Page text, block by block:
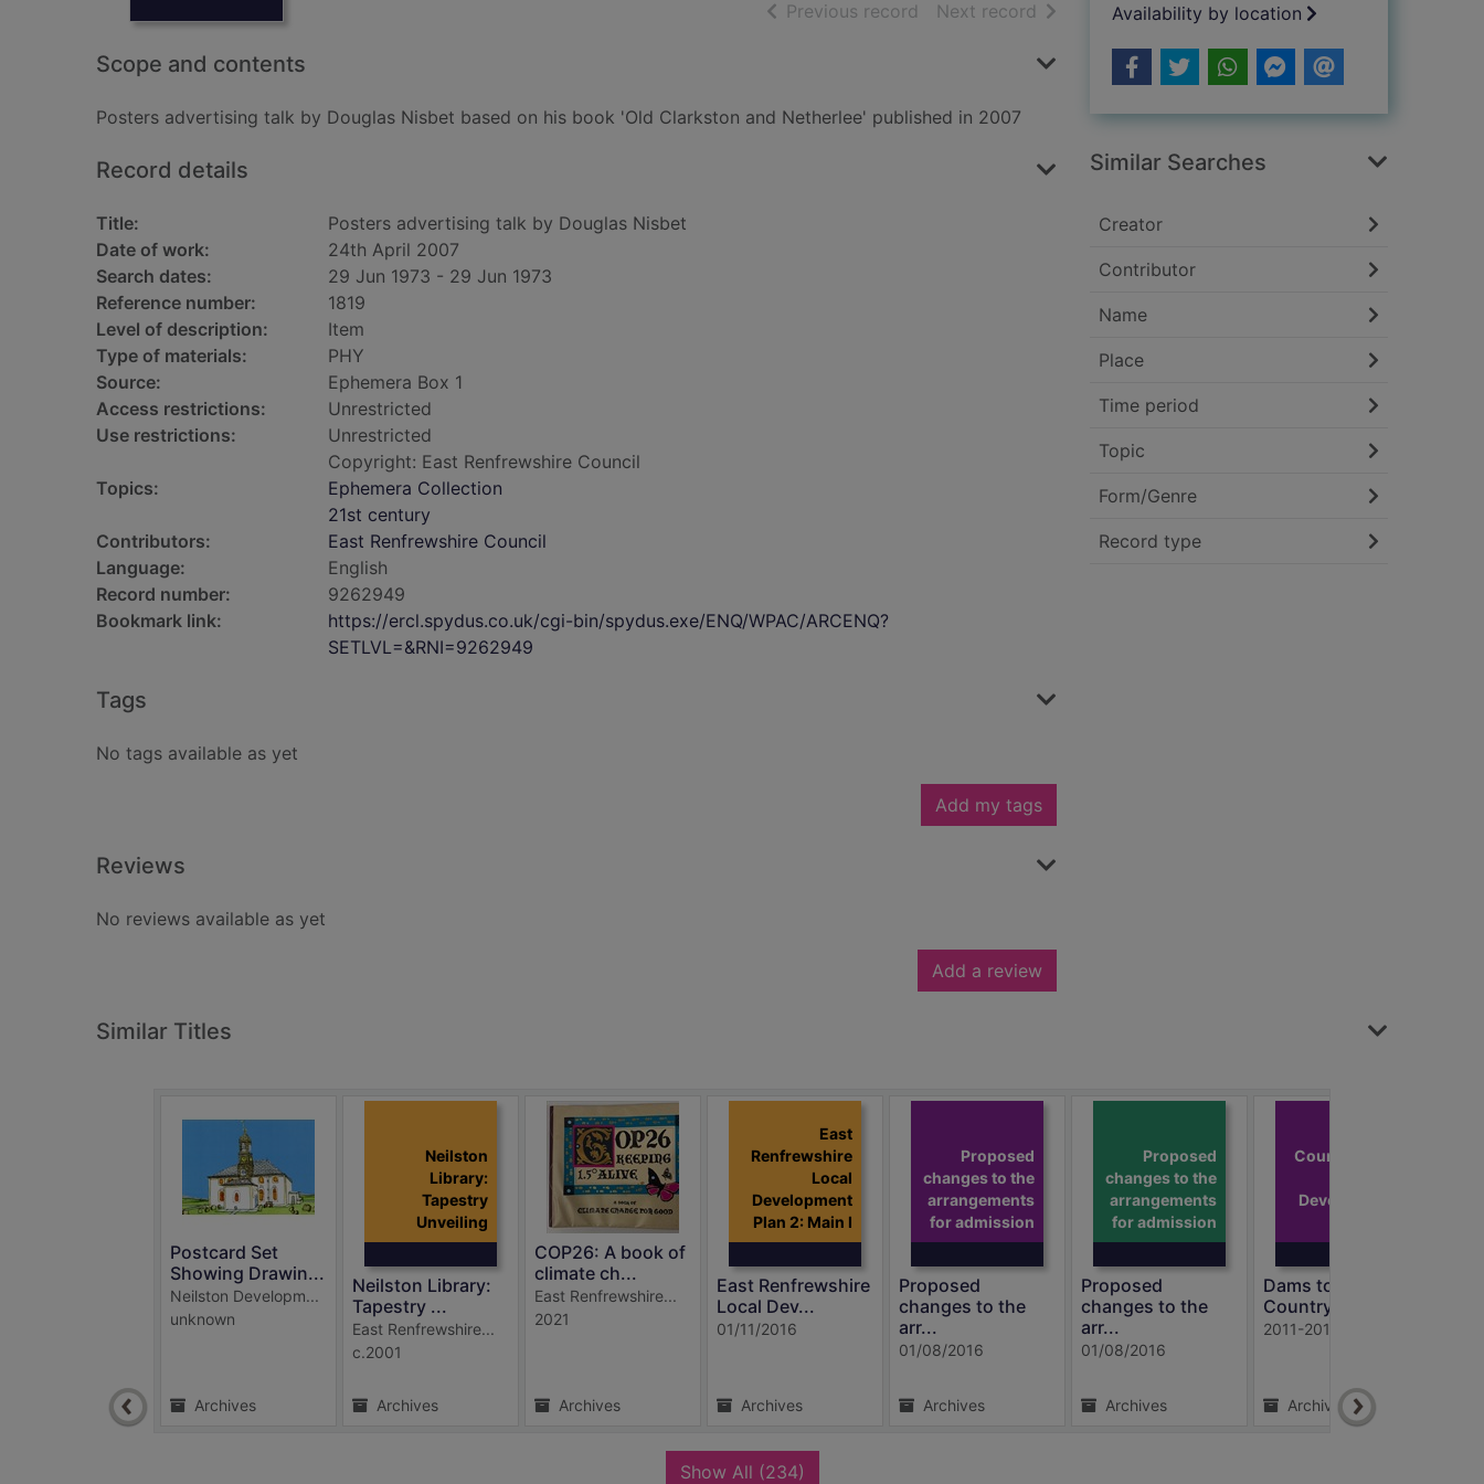
Previous record of search results
Next record of search results
Scope and contents
Posters advertising talk by Douglas Nisbet based on his book 'Old Clarkston and Netherlee' published in 2007
Record details
Title:
Posters advertising talk by Douglas Nisbet
Date of work:
24th April 2007
Search dates:
29 Jun 1973 - 29 Jun 1973
Reference number:
1819
Level of description:
Item
Type of materials:
PHY
Source:
Ephemera Box 1
Access restrictions:
Unrestricted
Use restrictions:
Unrestricted
Copyright: East Renfrewshire Council
Topics:
Ephemera Collection
21st century
Contributors:
East Renfrewshire Council
Language:
English
Record number:
9262949
Bookmark link:
https://ercl.spydus.co.uk/cgi-bin/spydus.exe/ENQ/WPAC/ARCENQ?
SETLVL=&RNI=9262949
Tags
No tags available as yet
Add my tags
Reviews
No reviews available as yet
Add a review
Availability by location
Similar Searches
Creator
Contributor
Name
Place
Time period
Topic
Form/Genre
Record type
Similar Titles
Postcard Set
Showing Drawin...
Neilston Developm...
unknown
Archives
Neilston
Library:
Tapestry
Unveiling
Neilston Library:
Tapestry ...
East Renfrewshire...
c.2001
Archives
COP26: A book of
climate ch...
East Renfrewshire...
2021
Archives
East
Renfrewshire
Local
Development
Plan 2: Main I
East Renfrewshire
Local Dev...
01/11/2016
Archives
Proposed
changes to the
arrangements
for admission
Proposed
changes to the
arr...
01/08/2016
Archives
Proposed
changes to the
arrangements
for admission
Proposed
changes to the
arr...
01/08/2016
Archives
Country Park:
Development
Dams to Darnley
Country Par...
2011-2016
Archives
Show All (234)